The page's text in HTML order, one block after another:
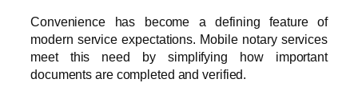
Convenience has become a defining feature of
modern service expectations. Mobile notary services
meet this need by simplifying how important
documents are completed and verified.